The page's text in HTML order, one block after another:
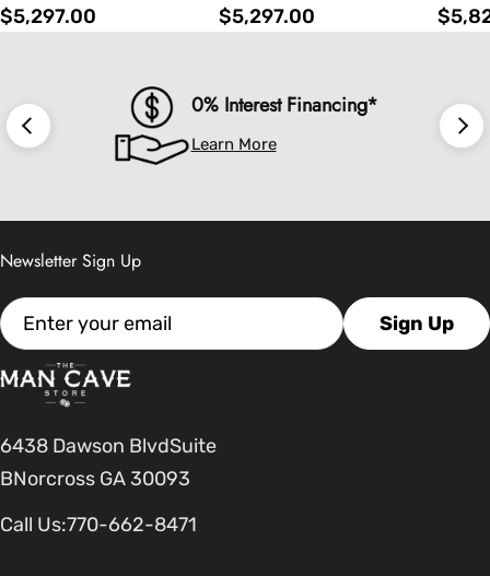
Regular
$5,297.00
Regular
$5,297.00
0% Interest Financing*
Learn More
6438 Dawson BlvdSuite
BNorcross GA 30093
Call Us:770-662-8471
Newsletter Sign Up
Email Sign Up